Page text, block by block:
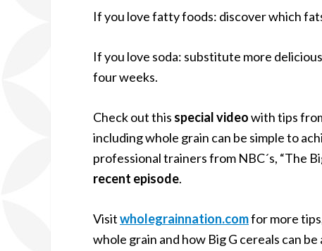
If you love fatty foods: discover which
If you love soda: substitute more
four weeks.
Check out this special videowith tips
including whole grain can be simple to
professional trainers from NBC´s, “The
recent episode.
Visitwholegrainnation.comfor more
whole grain and how Big G cereals can